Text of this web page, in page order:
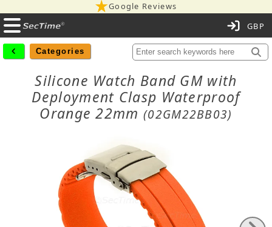
Google Reviews
Categories
Silicone Watch Band GM with
Deployment Clasp Waterproof
Orange 22mm (02GM22BB03)